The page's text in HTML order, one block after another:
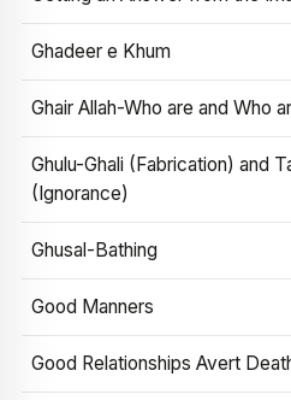
Ghadeer e Khum
Ghair Allah-Who are and Who
Ghulu-Ghali (Fabrication) and
(Ignorance)
Ghusal-Bathing
Good Manners
Good Relationships Avert